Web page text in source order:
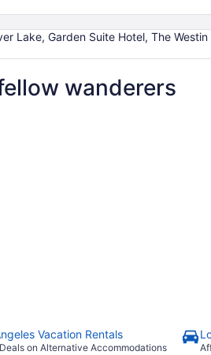
Lake, Garden Suite Hotel, The
wanderers
Vacation Rentals
on Alternative Accommodations